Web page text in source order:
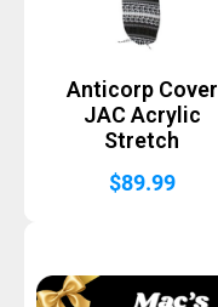
Anticorp Cover
JAC Acrylic
Stretch
$89.99